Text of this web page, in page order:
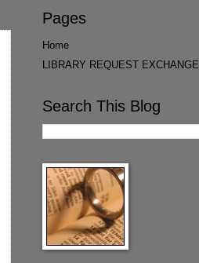
Pages
Home
LIBRARY REQUEST EXCHANGE
Search This Blog